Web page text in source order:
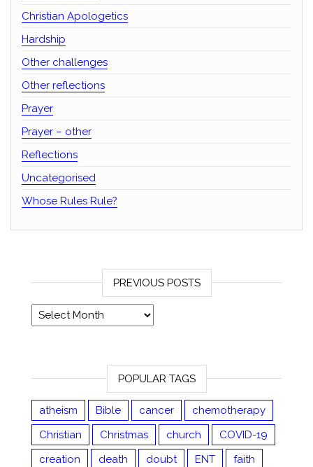
Christian Apologetics
Hardship
Other challenges
Other reflections
Prayer
Prayer – other
Reflections
Uncategorised
Whose Rules Rule?
PREVIOUS POSTS
Previous posts
POPULAR TAGS
atheism Bible cancer
chemotherapy
Christian
Christmas church
COVID-19
creation
death doubt ENT
faith